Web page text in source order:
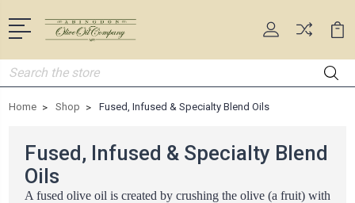
Search
Home Shop Fused, Infused & Specialty Blend Oils
Fused, Infused & Specialty Blend
Oils
A fused olive oil is created by crushing the olive (a fruit) with